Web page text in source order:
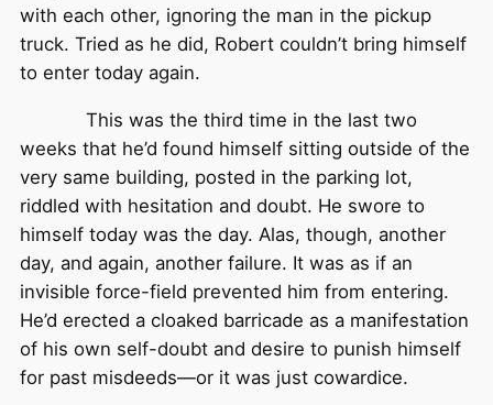
with each other, ignoring the man in the pickup
truck. Tried as he did, Robert couldn’t bring himself
to enter today again.
This was the third time in the last two
weeks that he’d found himself sitting outside of the
very same building, posted in the parking lot,
riddled with hesitation and doubt. He swore to
himself today was the day. Alas, though, another
day, and again, another failure. It was as if an
invisible force-field prevented him from entering.
He’d erected a cloaked barricade as a manifestation
of his own self-doubt and desire to punish himself
for past misdeeds—or it was just cowardice.